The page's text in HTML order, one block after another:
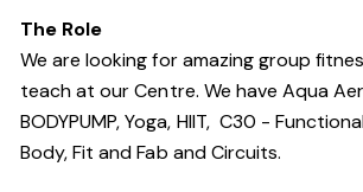
The Role
We are looking for amazing group
teach at our Centre. We have Aqua
BODYPUMP, Yoga, HIIT, C30 -
Body, Fit and Fab and Circuits.